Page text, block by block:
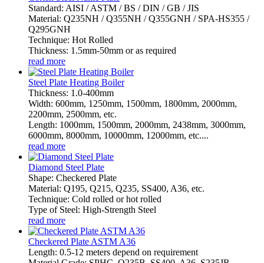
Standard: AISI / ASTM / BS / DIN / GB / JIS
Material: Q235NH / Q355NH / Q355GNH / SPA-HS355 /
Q295GNH
Technique: Hot Rolled
Thickness: 1.5mm-50mm or as required
read more
Steel Plate Heating Boiler
Thickness: 1.0-400mm
Width: 600mm, 1250mm, 1500mm, 1800mm, 2000mm,
2200mm, 2500mm, etc.
Length: 1000mm, 1500mm, 2000mm, 2438mm, 3000mm,
6000mm, 8000mm, 10000mm, 12000mm, etc....
read more
Diamond Steel Plate
Shape: Checkered Plate
Material: Q195, Q215, Q235, SS400, A36, etc.
Technique: Cold rolled or hot rolled
Type of Steel: High-Strength Steel
read more
Checkered Plate ASTM A36
Length: 0.5-12 meters depend on requirement